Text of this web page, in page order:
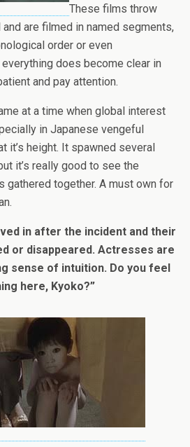
These films throw
are filmed in named segments,
order or even
does become clear in
and pay attention.
at a time when global interest
in Japanese vengeful
it’s height. It spawned several
it’s really good to see the
gathered together. A must own for
in after the incident and their
or disappeared. Actresses are
sense of intuition. Do you feel
here, Kyoko?”